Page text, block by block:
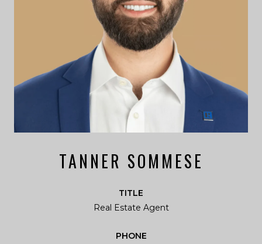
TANNER SOMMESE
TITLE
Real Estate Agent
PHONE